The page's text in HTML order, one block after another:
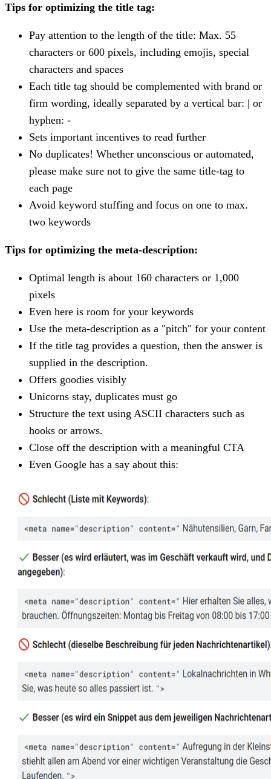
Tips for optimizing the title tag:
Pay attention to the length of the title: Max. 55
characters or 600 pixels, including emojis, special
characters and spaces
Each title tag should be complemented with brand or
firm wording, ideally separated by a vertical bar: | or
hyphen: -
Sets important incentives to read further
No duplicates! Whether unconscious or automated,
please make sure not to give the same title-tag to
each page
Avoid keyword stuffing and focus on one to max.
two keywords
Tips for optimizing the meta-description:
Optimal length is about 160 characters or 1,000
pixels
Even here is room for your keywords
Use the meta-description as a "pitch" for your content
If the title tag provides a question, then the answer is
supplied in the description.
Offers goodies visibly
Unicorns stay, duplicates must go
Structure the text using ASCII characters such as
hooks or arrows.
Close off the description with a meaningful CTA
Even Google has a say about this: